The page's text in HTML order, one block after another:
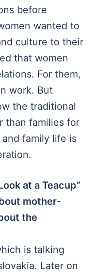
before
wanted to
culture to their
that women
For them,
work. But
the traditional
than families for
family life is
at a Teacup”
mother-
the
is talking
Later on